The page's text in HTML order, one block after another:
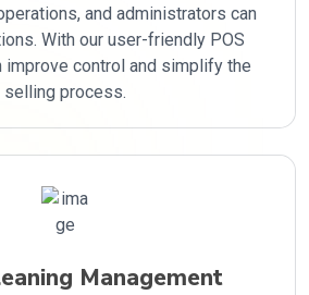
and administrators can
With our user-friendly POS
improve control and simplify the
selling process.
Management